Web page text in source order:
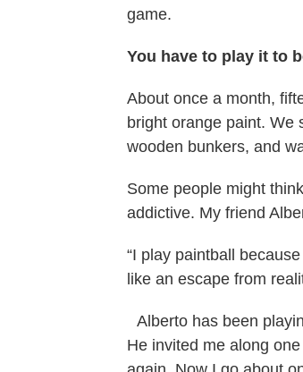
game.
You have to play it to
About once a month,
bright orange paint. We
wooden bunkers, and
Some people might
addictive. My friend
“I play paintball
like an escape from
Alberto has been
He invited me along